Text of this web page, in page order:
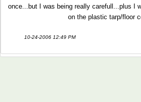
once...but I was being really carefull...plus I
on the plastic tarp/floor
10-24-2006 12:49 PM